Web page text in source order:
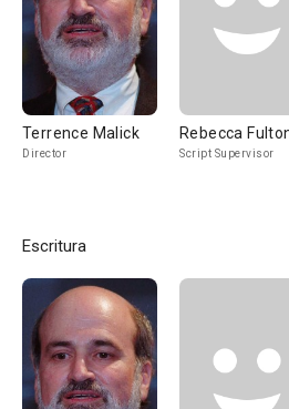
Terrence Malick
Director
Rebecca
Script Supervisor
Escritura